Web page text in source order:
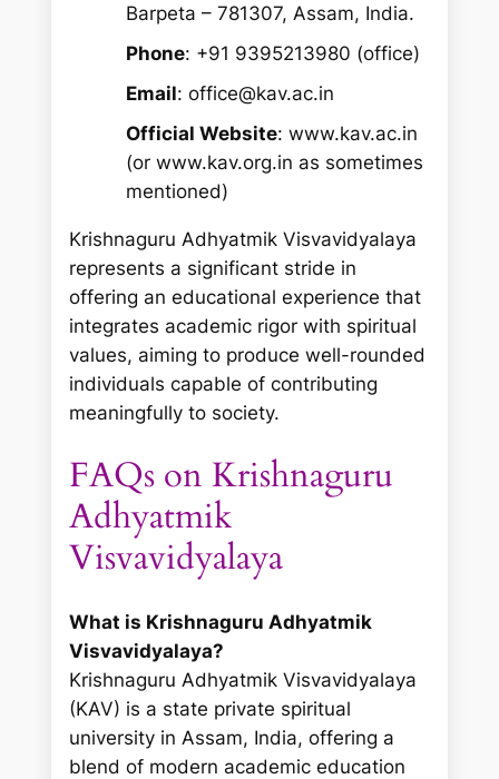
Barpeta – 781307, Assam, India.
Phone: +91 9395213980 (office)
Email: office@kav.ac.in
Official Website: www.kav.ac.in
(or www.kav.org.in as sometimes
mentioned)
Krishnaguru Adhyatmik Visvavidyalaya
represents a significant stride in
offering an educational experience that
integrates academic rigor with spiritual
values, aiming to produce well-rounded
individuals capable of contributing
meaningfully to society.
FAQs on Krishnaguru
Adhyatmik
Visvavidyalaya
What is Krishnaguru Adhyatmik
Visvavidyalaya?
Krishnaguru Adhyatmik Visvavidyalaya
(KAV) is a state private spiritual
university in Assam, India, offering a
blend of modern academic education